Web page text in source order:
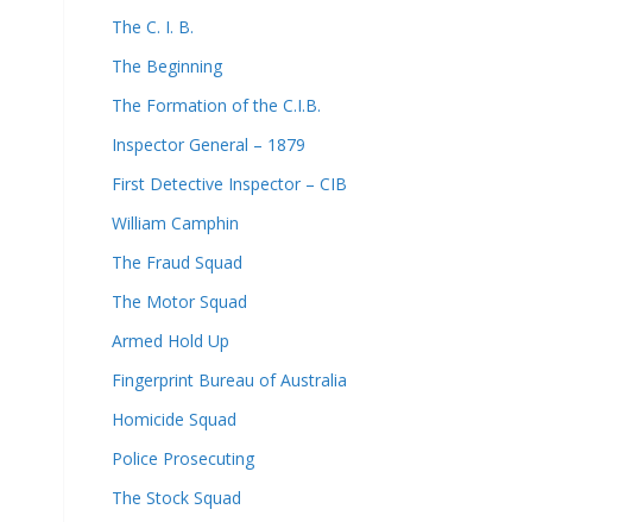
The C. I. B.
The Beginning
The Formation of the C.I.B.
Inspector General – 1879
First Detective Inspector – CIB
William Camphin
The Fraud Squad
The Motor Squad
Armed Hold Up
Fingerprint Bureau of Australia
Homicide Squad
Police Prosecuting
The Stock Squad